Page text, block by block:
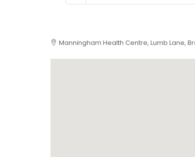
Manningham Health Centre, Lumb Lane,